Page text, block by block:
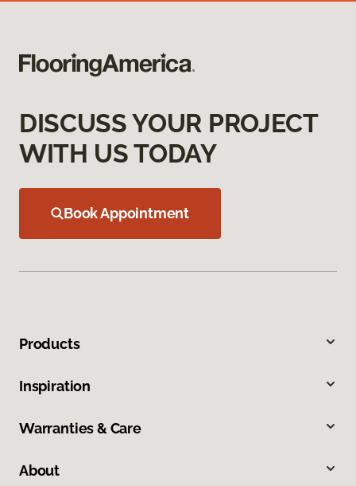
DISCUSS YOUR PROJECT
WITH US TODAY
Book Appointment
Products
Inspiration
Warranties & Care
About